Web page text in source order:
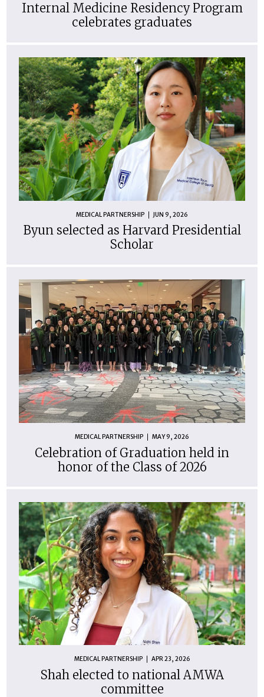
Internal Medicine Residency Program
celebrates graduates
MEDICAL PARTNERSHIP JUN 9, 2026
Byun selected as Harvard Presidential
Scholar
MEDICAL PARTNERSHIP MAY 9, 2026
Celebration of Graduation held in
honor of the Class of 2026
MEDICAL PARTNERSHIP APR 23, 2026
Shah elected to national AMWA
committee